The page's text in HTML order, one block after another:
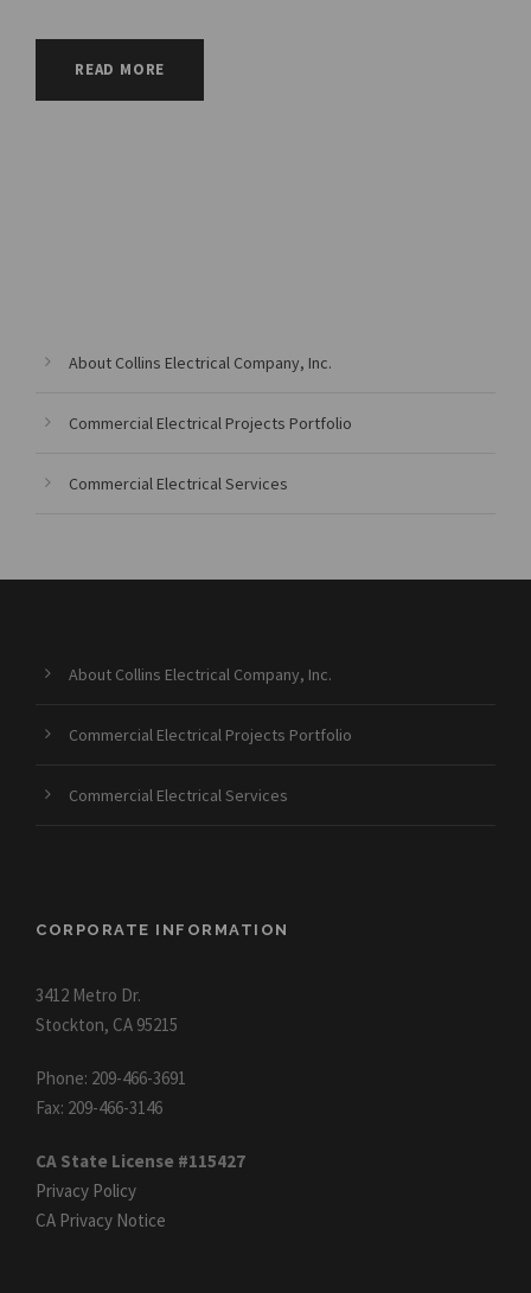
READ MORE
About Collins Electrical Company, Inc.
Commercial Electrical Projects Portfolio
Commercial Electrical Services
About Collins Electrical Company, Inc.
Commercial Electrical Projects Portfolio
Commercial Electrical Services
CORPORATE INFORMATION
3412 Metro Dr.
Stockton, CA 95215
Phone: 209-466-3691
Fax: 209-466-3146
CA State License #115427
Privacy Policy
CA Privacy Notice